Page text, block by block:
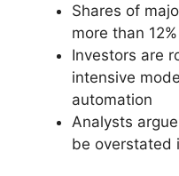
Shares of
more than
Investors are
intensive
automation
Analysts
be overstated